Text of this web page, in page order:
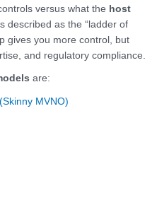
versus what the host
described as the “ladder of
gives you more control, but
and regulatory compliance.
are:
MVNO)